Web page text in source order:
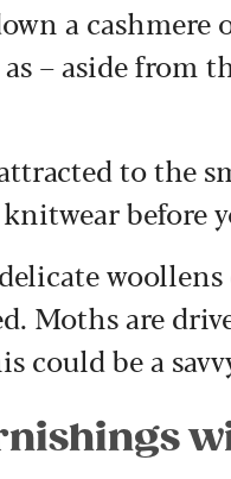
a
– aside from
to the
before
Moths are
could be a